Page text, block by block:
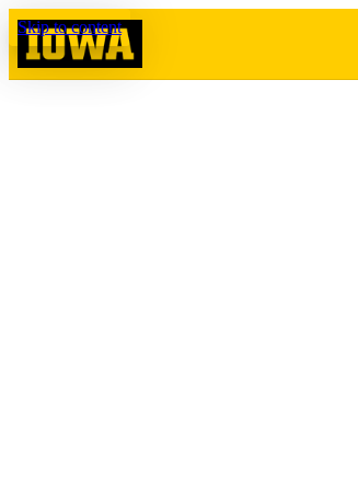
Skip to content